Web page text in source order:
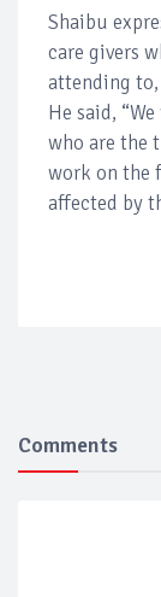
Shaibu
care givers
attending to,
He said,
who are the
work on the
affected by
Comments